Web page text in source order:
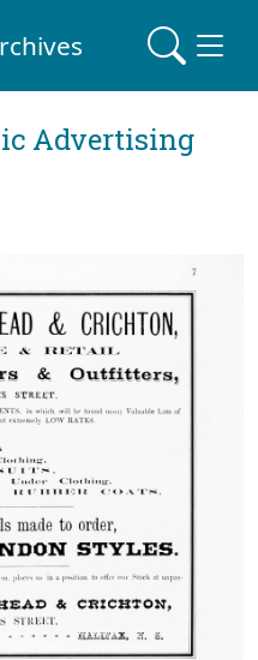
Advertising